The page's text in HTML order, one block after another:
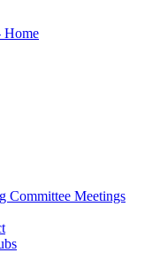
Committee Meetings